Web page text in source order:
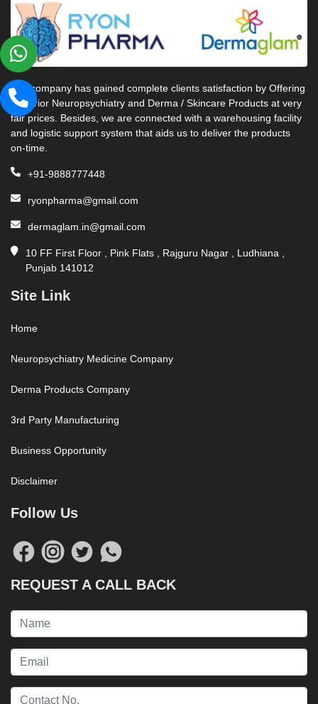
Our company has gained complete clients satisfaction by Offering
Superior Neuropsychiatry and Derma / Skincare Products at very
fair prices. Besides, we are connected with a warehousing facility
and logistic support system that aids us to deliver the products
on-time.
+91-9888777448
ryonpharma@gmail.com
dermaglam.in@gmail.com
10 FF First Floor , Pink Flats , Rajguru Nagar , Ludhiana ,
Punjab 141012
Site Link
Home
Neuropsychiatry Medicine Company
Derma Products Company
3rd Party Manufacturing
Business Opportunity
Disclaimer
Follow Us
REQUEST A CALL BACK